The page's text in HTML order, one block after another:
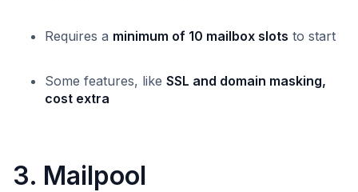
Requires a minimum of 10 mailbox slots to start
Some features, like SSL and domain masking,
cost extra
3. Mailpool